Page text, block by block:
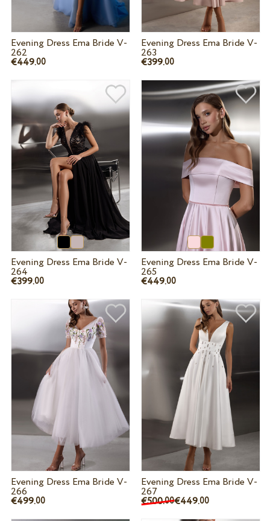
Evening Dress Ema Bride V-
262
€449.00
Evening Dress Ema Bride V-
263
€399.00
Evening Dress Ema Bride V-
264
€399.00
Evening Dress Ema Bride V-
265
€449.00
Evening Dress Ema Bride V-
266
€499.00
Evening Dress Ema Bride V-
267
€500.00€449.00